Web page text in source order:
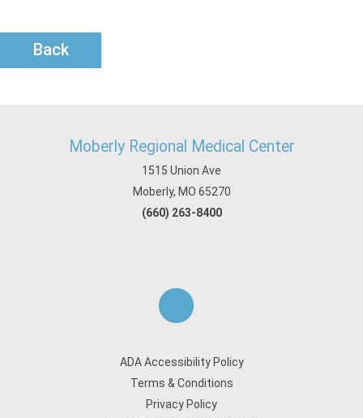
Back
Moberly Regional Medical Center
1515 Union Ave
Moberly, MO 65270
(660) 263-8400
ADA Accessibility Policy
Terms & Conditions
Privacy Policy